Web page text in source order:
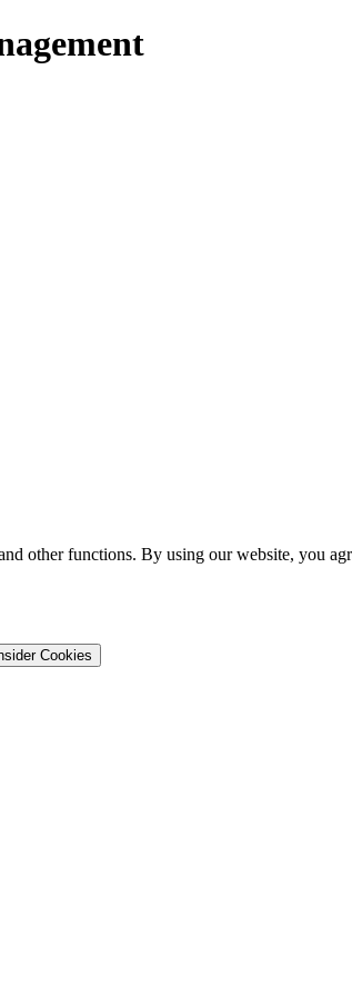
other functions. By using our website, you
Cookies